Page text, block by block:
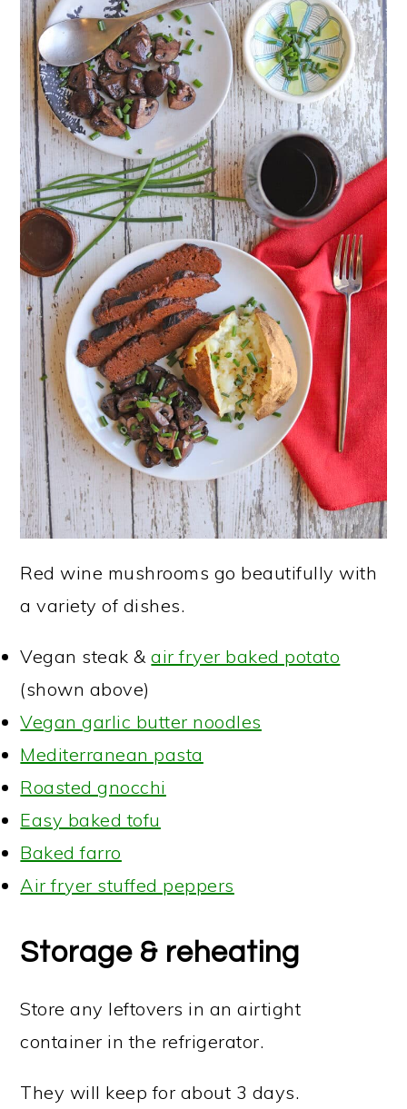
Red wine mushrooms go beautifully with
a variety of dishes.
Vegan steak &air fryer baked potato
(shown above)
Vegan garlic butter noodles
Mediterranean pasta
Roasted gnocchi
Easy baked tofu
Baked farro
Air fryer stuffed peppers
Storage & reheating
Store any leftovers in an airtight
container in the refrigerator.
They will keep for about 3 days.